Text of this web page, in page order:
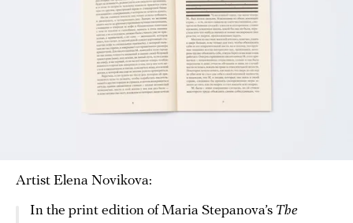
Artist Elena Novikova:
In the print edition of Maria Stepanova’s The